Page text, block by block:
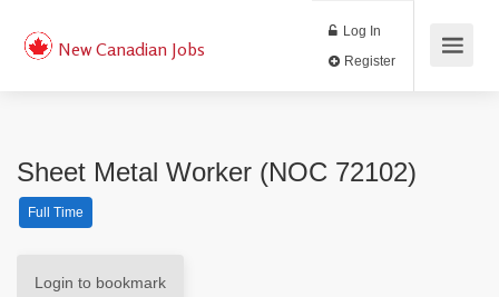
New Canadian Jobs
Log In
Sheet Metal Worker (NOC 72102)
Full Time
Login to bookmark